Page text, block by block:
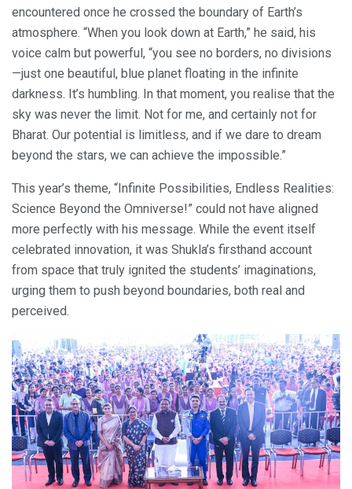
encountered once he crossed the boundary of Earth’s
atmosphere. “When you look down at Earth,” he said, his
voice calm but powerful, “you see no borders, no divisions
—just one beautiful, blue planet floating in the infinite
darkness. It’s humbling. In that moment, you realise that the
sky was never the limit. Not for me, and certainly not for
Bharat. Our potential is limitless, and if we dare to dream
beyond the stars, we can achieve the impossible.”
This year’s theme, “Infinite Possibilities, Endless Realities:
Science Beyond the Omniverse!” could not have aligned
more perfectly with his message. While the event itself
celebrated innovation, it was Shukla’s firsthand account
from space that truly ignited the students’ imaginations,
urging them to push beyond boundaries, both real and
perceived.